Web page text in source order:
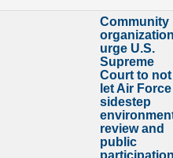
Community
urge U.S.
Supreme
Court to not
let Air Force
sidestep
review and
public